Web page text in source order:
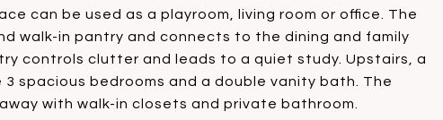
can be used as a playroom, living room or office. The
walk-in pantry and connects to the dining and family
controls clutter and leads to a quiet study. Upstairs, a
spacious bedrooms and a double vanity bath. The
with walk-in closets and private bathroom.